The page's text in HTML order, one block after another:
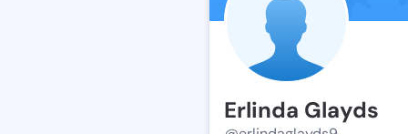
Erlinda Glayds